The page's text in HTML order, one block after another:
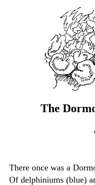
The
There once was a
Of delphiniums (blue)